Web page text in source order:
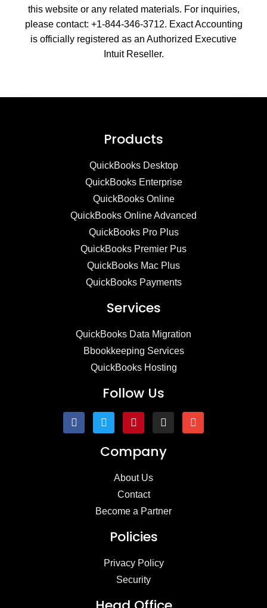
this website or any related materials. For inquiries,
please contact: +1-844-346-3712. Exact Accounting
is officially registered as an Authorized Executive
Intuit Reseller.
Products
QuickBooks Desktop
QuickBooks Enterprise
QuickBooks Online
QuickBooks Online Advanced
QuickBooks Pro Plus
QuickBooks Premier Pus
QuickBooks Mac Plus
QuickBooks Payments
Services
QuickBooks Data Migration
Bbookkeeping Services
QuickBooks Hosting
Follow Us
Company
About Us
Contact
Become a Partner
Policies
Privacy Policy
Security